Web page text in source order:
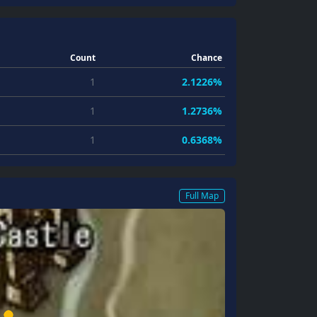
Count Chance
1 2.1226%
1 1.2736%
1 0.6368%
Full Map